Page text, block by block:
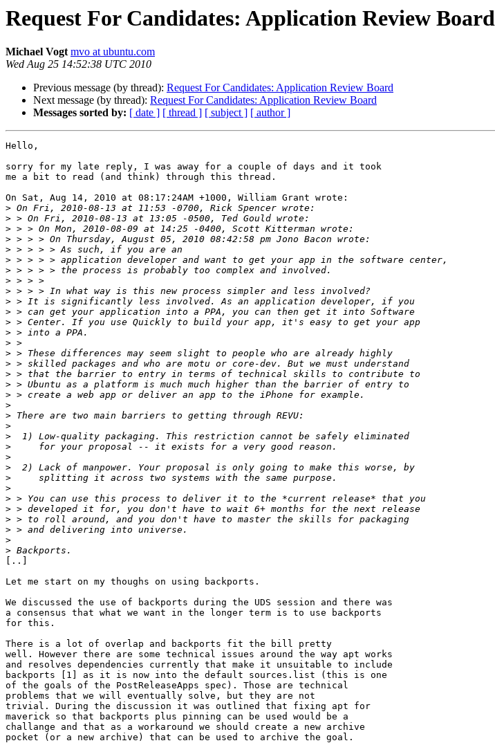
Request For Candidates: Application Review Board
Michael Vogt mvo at ubuntu.com
Wed Aug 25 14:52:38 UTC 2010
Previous message (by thread): Request For Candidates: Application Review Board
Next message (by thread): Request For Candidates: Application Review Board
Messages sorted by: [ date ] [ thread ] [ subject ] [ author ]
Hello,
sorry for my late reply, I was away for a couple of days and it took
me a bit to read (and think) through this thread.
On Sat, Aug 14, 2010 at 08:17:24AM +1000, William Grant wrote:
>
>
>
>
>
>
>
>
>
>
>
>
>
>
>
>
>
>
>
>
>
>
>
>
>
>
>
>
>
>
>
>
>
>
[..]
Let me start on my thoughs on using backports.
We discussed the use of backports during the UDS session and there was
a consensus that what we want in the longer term is to use backports
for this.
There is a lot of overlap and backports fit the bill pretty
well. However there are some technical issues around the way apt works
and resolves dependencies currently that make it unsuitable to include
backports [1] as it is now into the default sources.list (this is one
of the goals of the PostReleaseApps spec). Those are technical
problems that we will eventually solve, but they are not
trivial. During the discussion it was outlined that fixing apt for
maverick so that backports plus pinning can be used would be a
challange and that as a workaround we should create a new archive
pocket (or a new archive) that can be used to archive the goal.